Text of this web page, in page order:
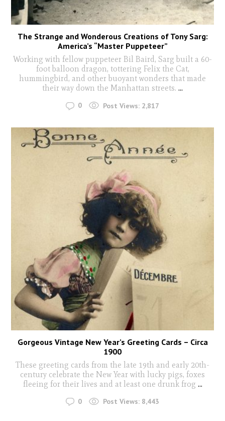
The Strange and Wonderous Creations of Tony Sarg:
America’s “Master Puppeteer”
Working with fellow puppeteer Bil Baird, Sarg built a 60-
foot balloon dragon, tottering Felix the Cat,
hummingbird, and other buoyant wonders that made
their way down the Manhattan streets. ...
0 Post Views: 2,817
Gorgeous Vintage New Year’s Greeting Cards – Circa
1900
These greeting cards from the late 19th and early 20th-
century celebrate the New Year with lucky pigs, foxes
fleeing for their lives and at least one drunk frog ...
0 Post Views: 8,443